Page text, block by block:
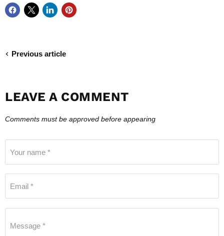
Previous article
LEAVE A COMMENT
Comments must be approved before appearing
Your name *
Email *
Message *